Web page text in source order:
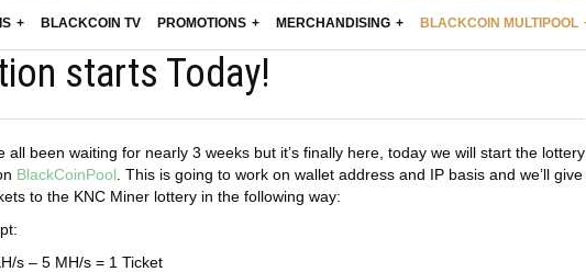
BLACKCOIN TV PROMOTIONS MERCHANDISING BLACKCOIN MULTIPOOL
starts Today!
all been waiting for nearly 3 weeks but it’s finally here, today we will start the lottery
BlackCoinPool . This is going to work on wallet address and IP basis and we’ll give
to the KNC Miner lottery in the following way:
s – 5 MH/s = 1 Ticket